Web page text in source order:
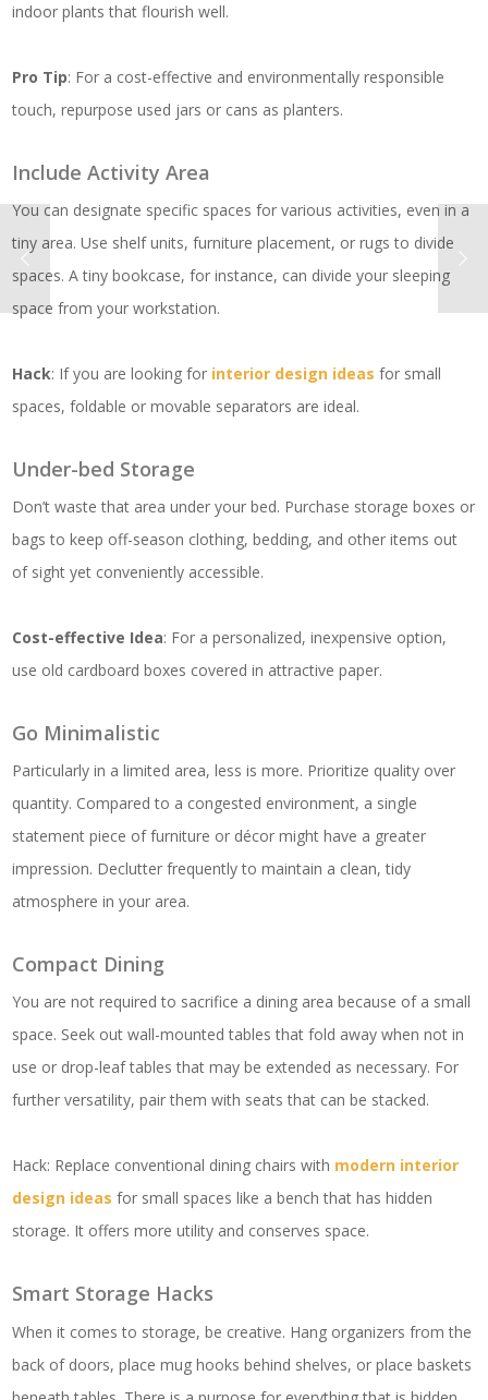
indoor plants that flourish well.
Pro Tip: For a cost-effective and environmentally responsible
touch, repurpose used jars or cans as planters.
Include Activity Area
You can designate specific spaces for various activities, even in a
tiny area. Use shelf units, furniture placement, or rugs to divide
spaces. A tiny bookcase, for instance, can divide your sleeping
space from your workstation.
Hack: If you are looking for interior design ideas for small
spaces, foldable or movable separators are ideal.
Under-bed Storage
Don’t waste that area under your bed. Purchase storage boxes or
bags to keep off-season clothing, bedding, and other items out
of sight yet conveniently accessible.
Cost-effective Idea: For a personalized, inexpensive option,
use old cardboard boxes covered in attractive paper.
Go Minimalistic
Particularly in a limited area, less is more. Prioritize quality over
quantity. Compared to a congested environment, a single
statement piece of furniture or décor might have a greater
impression. Declutter frequently to maintain a clean, tidy
atmosphere in your area.
Compact Dining
You are not required to sacrifice a dining area because of a small
space. Seek out wall-mounted tables that fold away when not in
use or drop-leaf tables that may be extended as necessary. For
further versatility, pair them with seats that can be stacked.
Hack: Replace conventional dining chairs with modern interior
design ideas for small spaces like a bench that has hidden
storage. It offers more utility and conserves space.
Smart Storage Hacks
When it comes to storage, be creative. Hang organizers from the
back of doors, place mug hooks behind shelves, or place baskets